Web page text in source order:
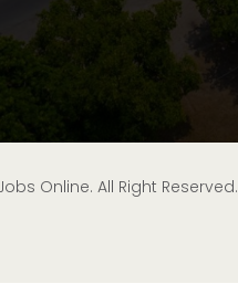
Online. All Right Reserved.